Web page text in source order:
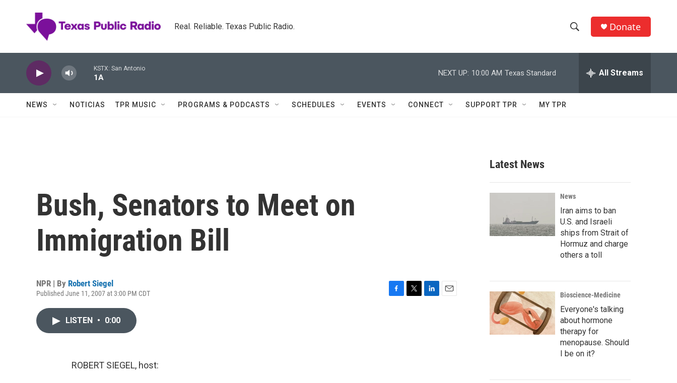
Real. Reliable. Texas Public Radio.
h
w
c
h
e
h
Q
Donate
KSTX: San Antonio
1A
NEXT UP: 10:00 AM Texas Standard All Streams
NEWS NOTICIAS TPR MUSIC PROGRAMS & PODCASTS SCHEDULES EVENTS CONNECT SUPPORT TPR MY TPR
Bush, Senators to Meet on
Immigration Bill
NPR | By Robert Siegel
Published June 11, 2007 at 3:00 PM CDT
LISTEN • 0:00
ROBERT SIEGEL, host:
Latest News
News
Iran aims to ban
U.S. and Israeli
ships from Strait of
Hormuz and charge
others a toll
Bioscience-Medicine
Everyone's talking
about hormone
therapy for
menopause. Should
I be on it?